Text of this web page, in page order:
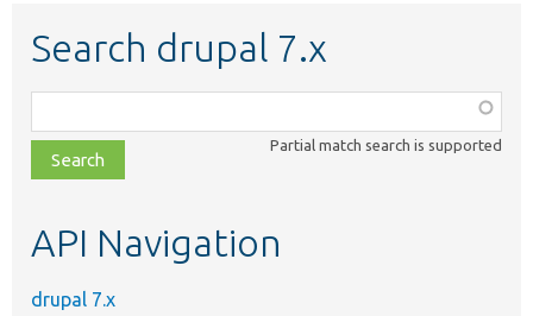
Search drupal 7.x
class,
file,
topic,
Partial match search is supported
API Navigation
drupal 7.x